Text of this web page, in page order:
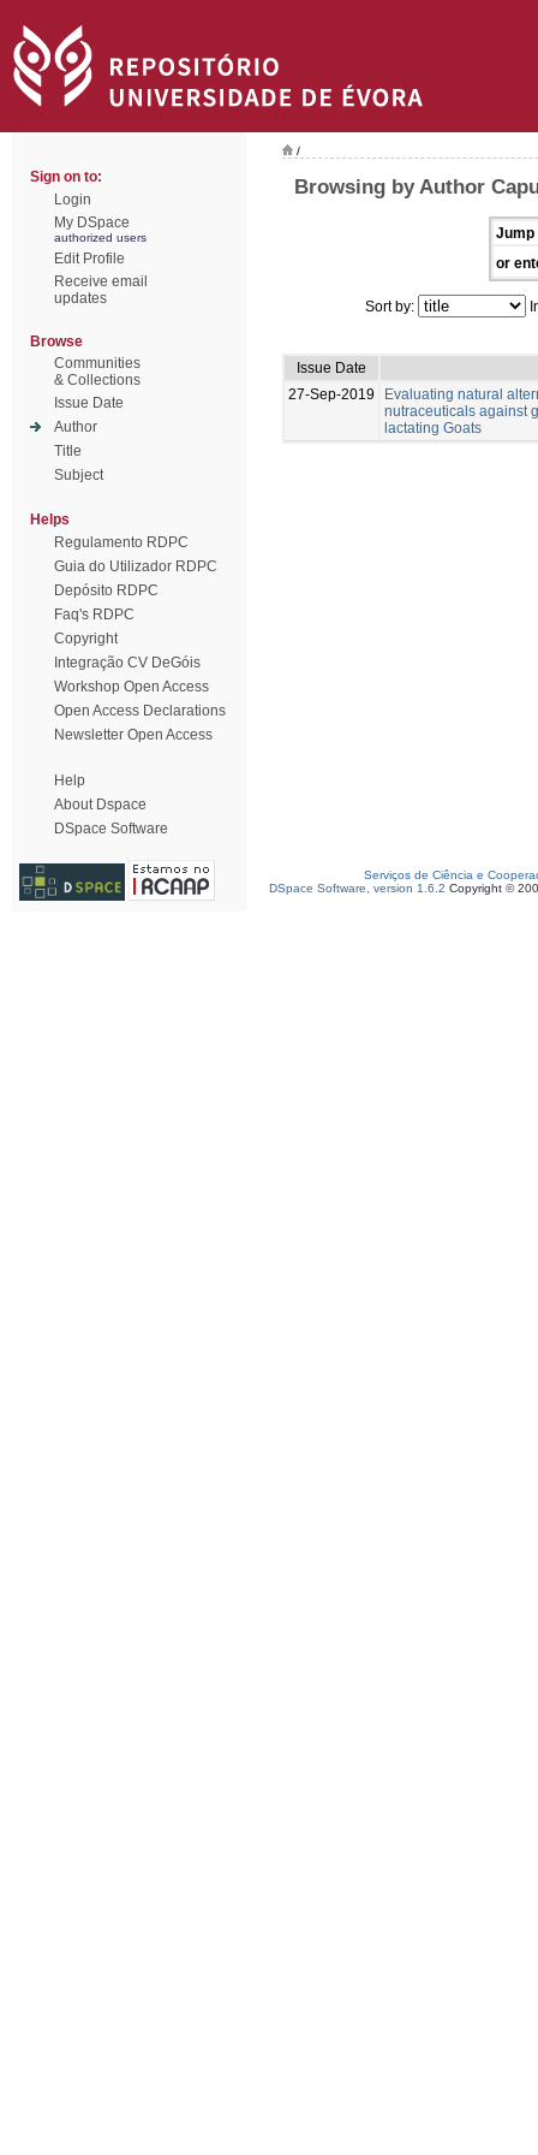
Sign on to:
Login
My DSpace
authorized users
Edit Profile
Receive email
updates
Browse
Communities
& Collections
Issue Date
Author
Title
Subject
Helps
Regulamento RDPC
Guia do Utilizador RDPC
Depósito RDPC
Faq's RDPC
Copyright
Integração CV DeGóis
Workshop Open Access
Open Access Declarations
Newsletter Open Access
Help
About Dspace
DSpace Software
/
Browsing by Author
Jump
or
Sort by:
Issue Date
27-Sep-2019
Evaluating natural
nutraceuticals against
lactating Goats
Serviços de Ciência e
DSpace Software, version 1.6.2 Copyright ©